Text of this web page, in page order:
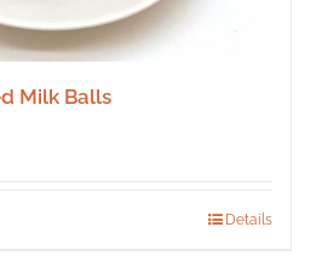
Milk Balls
Details